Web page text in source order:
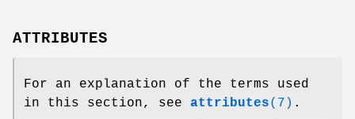
ATTRIBUTES
For an explanation of the terms used
in this section, see attributes(7) .